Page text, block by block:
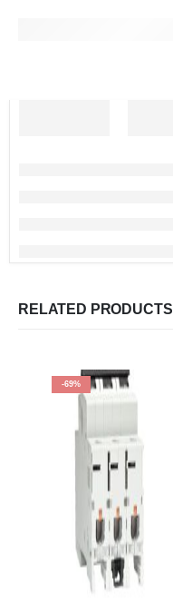
RELATED PRODUCTS
-69%